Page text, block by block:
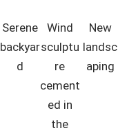
Serene
backyar
d
Wind
sculptu
re
cement
ed in
the
New
landsc
aping